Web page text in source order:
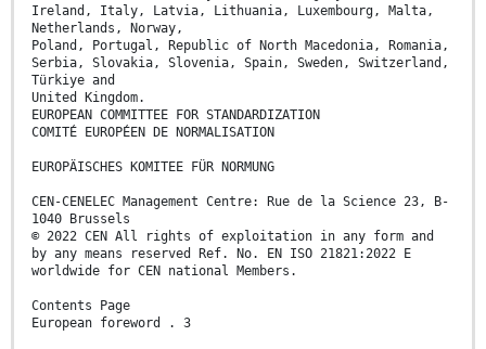
Ireland, Italy, Latvia, Lithuania, Luxembourg, Malta,
Netherlands, Norway,
Poland, Portugal, Republic of North Macedonia, Romania,
Serbia, Slovakia, Slovenia, Spain, Sweden, Switzerland,
Türkiye and
United Kingdom.
EUROPEAN COMMITTEE FOR STANDARDIZATION
COMITÉ EUROPÉEN DE NORMALISATION
EUROPÄISCHES KOMITEE FÜR NORMUNG
CEN-CENELEC Management Centre: Rue de la Science 23, B-
1040 Brussels
© 2022 CEN All rights of exploitation in any form and
by any means reserved Ref. No. EN ISO 21821:2022 E
worldwide for CEN national Members.
Contents Page
European foreword . 3